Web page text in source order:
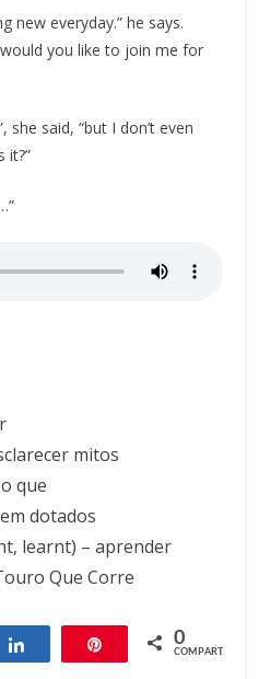
new everyday.” he says.
you like to join me for
she said, “but I don’t even
it?”
mitos
que
dotados
learnt) – aprender
Que Corre
Compartilhar 0
COMPART.